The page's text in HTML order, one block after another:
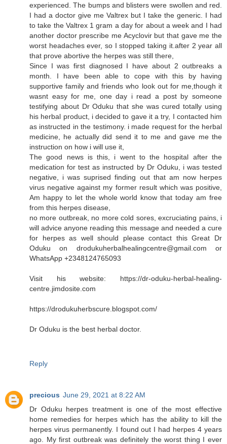
experienced. The bumps and blisters were swollen and red.
I had a doctor give me Valtrex but I take the generic. I had
to take the Valtrex 1 gram a day for about a week and I had
another doctor prescribe me Acyclovir but that gave me the
worst headaches ever, so I stopped taking it.after 2 year all
that prove abortive the herpes was still there,
Since I was first diagnosed I have about 2 outbreaks a
month. I have been able to cope with this by having
supportive family and friends who look out for me,though it
wasnt easy for me, one day i read a post by someone
testifying about Dr Oduku that she was cured totally using
his herbal product, i decided to gave it a try, I contacted him
as instructed in the testimony. i made request for the herbal
medicine, he actually did send it to me and gave me the
instruction on how i will use it,
The good news is this, i went to the hospital after the
medication for test as instructed by Dr Oduku, i was tested
negative, i was suprised finding out that am now herpes
virus negative against my former result which was positive,
Am happy to let the whole world know that today am free
from this herpes disease,
no more outbreak, no more cold sores, excruciating pains, i
will advice anyone reading this message and needed a cure
for herpes as well should please contact this Great Dr
Oduku on drodukuherbalhealingcentre@gmail.com or
WhatsApp +2348124765093
Visit his website: https://dr-oduku-herbal-healing-
centre.jimdosite.com
https://drodukuherbscure.blogspot.com/
Dr Oduku is the best herbal doctor.
Reply
precious June 29, 2021 at 8:22 AM
Dr Oduku herpes treatment is one of the most effective
home remedies for herpes which has the ability to kill the
herpes virus permanently. I found out I had herpes 4 years
ago. My first outbreak was definitely the worst thing I ever